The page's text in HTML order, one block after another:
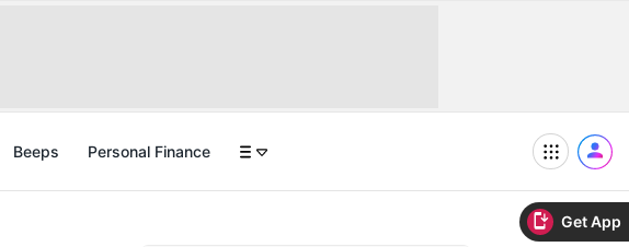
Get App
Beeps Personal Finance